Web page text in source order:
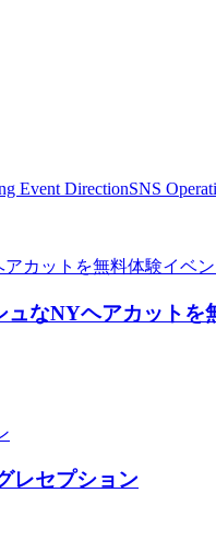
Event DirectionSNS
なNYヘアカットを
レセプション